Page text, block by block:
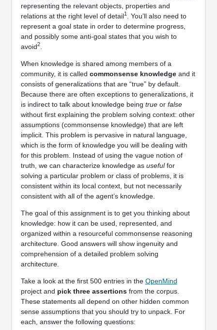
representing the relevant objects, properties and
relations at the right level of detail1 . You’ll also need to
represent a goal state in order to determine progress,
and possibly some anti-goal states that you wish to
avoid2.
When knowledge is shared among members of a
community, it is called commonsense knowledgeand it
consists of generalizations that are “true” by default.
Because there are often exceptions to generalizations, it
is indirect to talk about knowledge being trueor false
without ﬁrst explaining the problem solving context: other
assumptions (commonsense knowledge) that are left
implicit. This problem is pervasive in natural language,
which is the form of knowledge you will be dealing with
for this problem. Instead of using the vague notion of
truth, we can characterize knowledge as usefulfor
solving a particular problem or class of problems, it is
consistent within its local context, but not necessarily
consistent with all of the agent’s knowledge.
The goal of this assignment is to get you thinking about
knowledge: how it can be used, represented, and
organized within a resourceful commonsense reasoning
architecture. Good answers will show ingenuity and
comprehension of a detailed problem solving
architecture.
Take a look at the ﬁrst 500 entries in the OpenMind
project and pick three assertionsfrom the corpus.
These statements all depend on other hidden common
sense assumptions that you should try to unpack. For
each, answer the following questions: